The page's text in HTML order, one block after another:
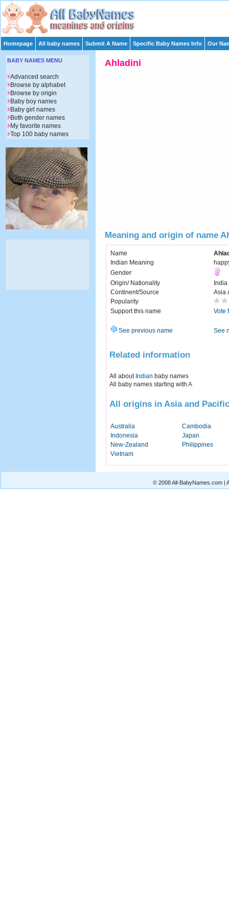
Homepage All baby names Submit A Name Specific Baby Names Info Our
Ahladini
Meaning and origin of name
Name
Indian Meaning
Gender
Origin/ Nationality
India
Continent/Source
Asia
Popularity
Support this name
Vote
See previous name See
Related information
All about Indian baby names
All baby names starting with A
All origins in Asia and Pacific
Australia
Cambodia
Indonesia
Japan
New-Zealand
Philippines
Vietnam
BABY NAMES MENU
Advanced search
Browse by alphabet
Browse by origin
Baby boy names
Baby girl names
Both gender names
My favorite names
Top 100 baby names
© 2008 All-BabyNames.com |